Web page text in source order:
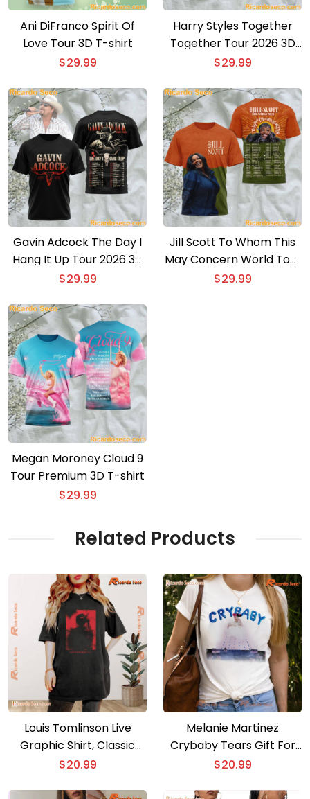
Ani DiFranco Spirit Of
Love Tour 3D T-shirt
$29.99
Harry Styles Together
Together Tour 2026 3D
T-shirt
$29.99
Gavin Adcock The Day I
Hang It Up Tour 2026 3D
T-shirt
$29.99
Jill Scott To Whom This
May Concern World Tour
2026 3D T-shirt
$29.99
Megan Moroney Cloud 9
Tour Premium 3D T-shirt
$29.99
Related Products
Louis Tomlinson Live
Graphic Shirt, Classic
Men Shirt
$20.99
Melanie Martinez
Crybaby Tears Gift For
Fan Classic Men Shirt, V-
$20.99